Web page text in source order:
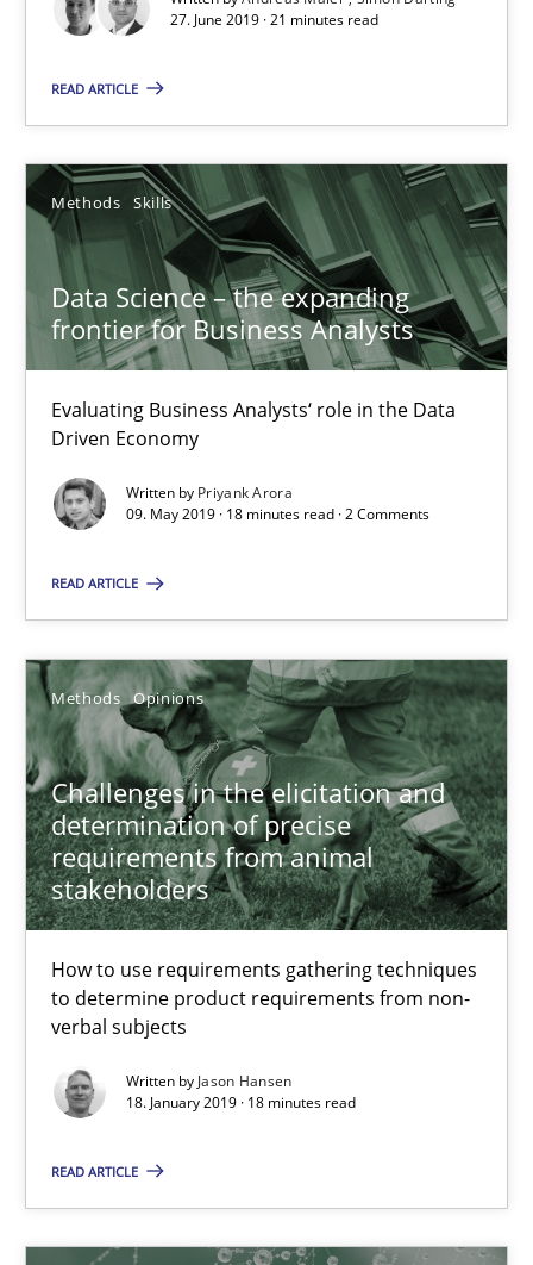
27. June 2019 · 21 minutes read
READ ARTICLE
Methods Skills
Data Science – the expanding
frontier for Business Analysts
Evaluating Business Analysts‘ role in the Data
Driven Economy
Written by Priyank Arora
09. May 2019 · 18 minutes read · 2 Comments
READ ARTICLE
Methods Opinions
Challenges in the elicitation and
determination of precise
requirements from animal
stakeholders
How to use requirements gathering techniques
to determine product requirements from non-
verbal subjects
Written by Jason Hansen
18. January 2019 · 18 minutes read
READ ARTICLE
Jason Hansen
18.01.2019
18 minutes
KCycle: Knowledge-Based & Agile Software Quality
An approach for iterative and requirements-based quality
Albert Tort
18.10.2016
16 minutes
Sharing My Doubts on Acceptance Criteria
Do you know what acceptance criteria are?